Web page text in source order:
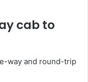
cab to
way and round-trip